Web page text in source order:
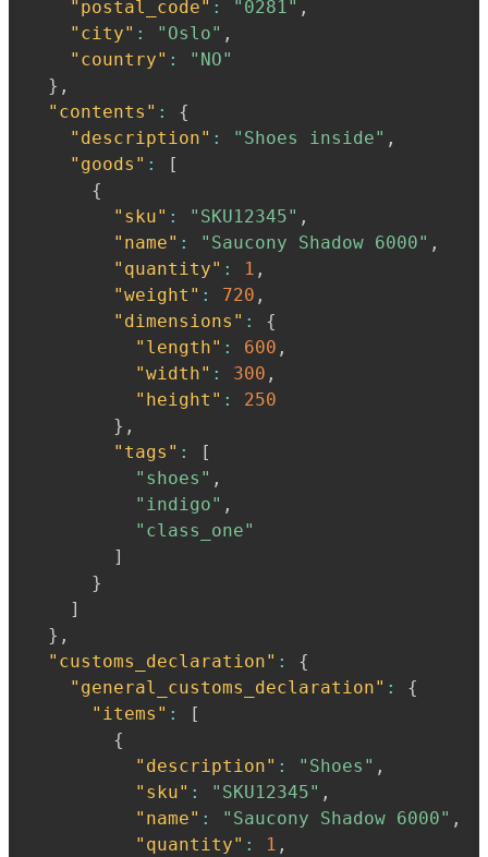
"postal_code" : "0281" ,
"city" : "Oslo" ,
"country" :
"NO"
} ,
"contents" :
{
"description" : "Shoes inside" ,
"goods" :
[
{
"sku" : "SKU12345" ,
"name" : "Saucony Shadow 6000" ,
"quantity" : 1 ,
"weight" : 720 ,
"dimensions" :
{
"length" : 600 ,
"width" : 300 ,
"height" :
250
} ,
"tags" :
[
"shoes" ,
"indigo" ,
"class_one"
]
}
]
} ,
"customs_declaration" :
{
"general_customs_declaration" :
{
"items" :
[
{
"description" : "Shoes" ,
"sku" : "SKU12345" ,
"name" : "Saucony Shadow 6000" ,
"quantity" : 1 ,